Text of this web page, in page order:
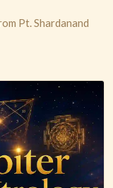
Pt. Shardanand